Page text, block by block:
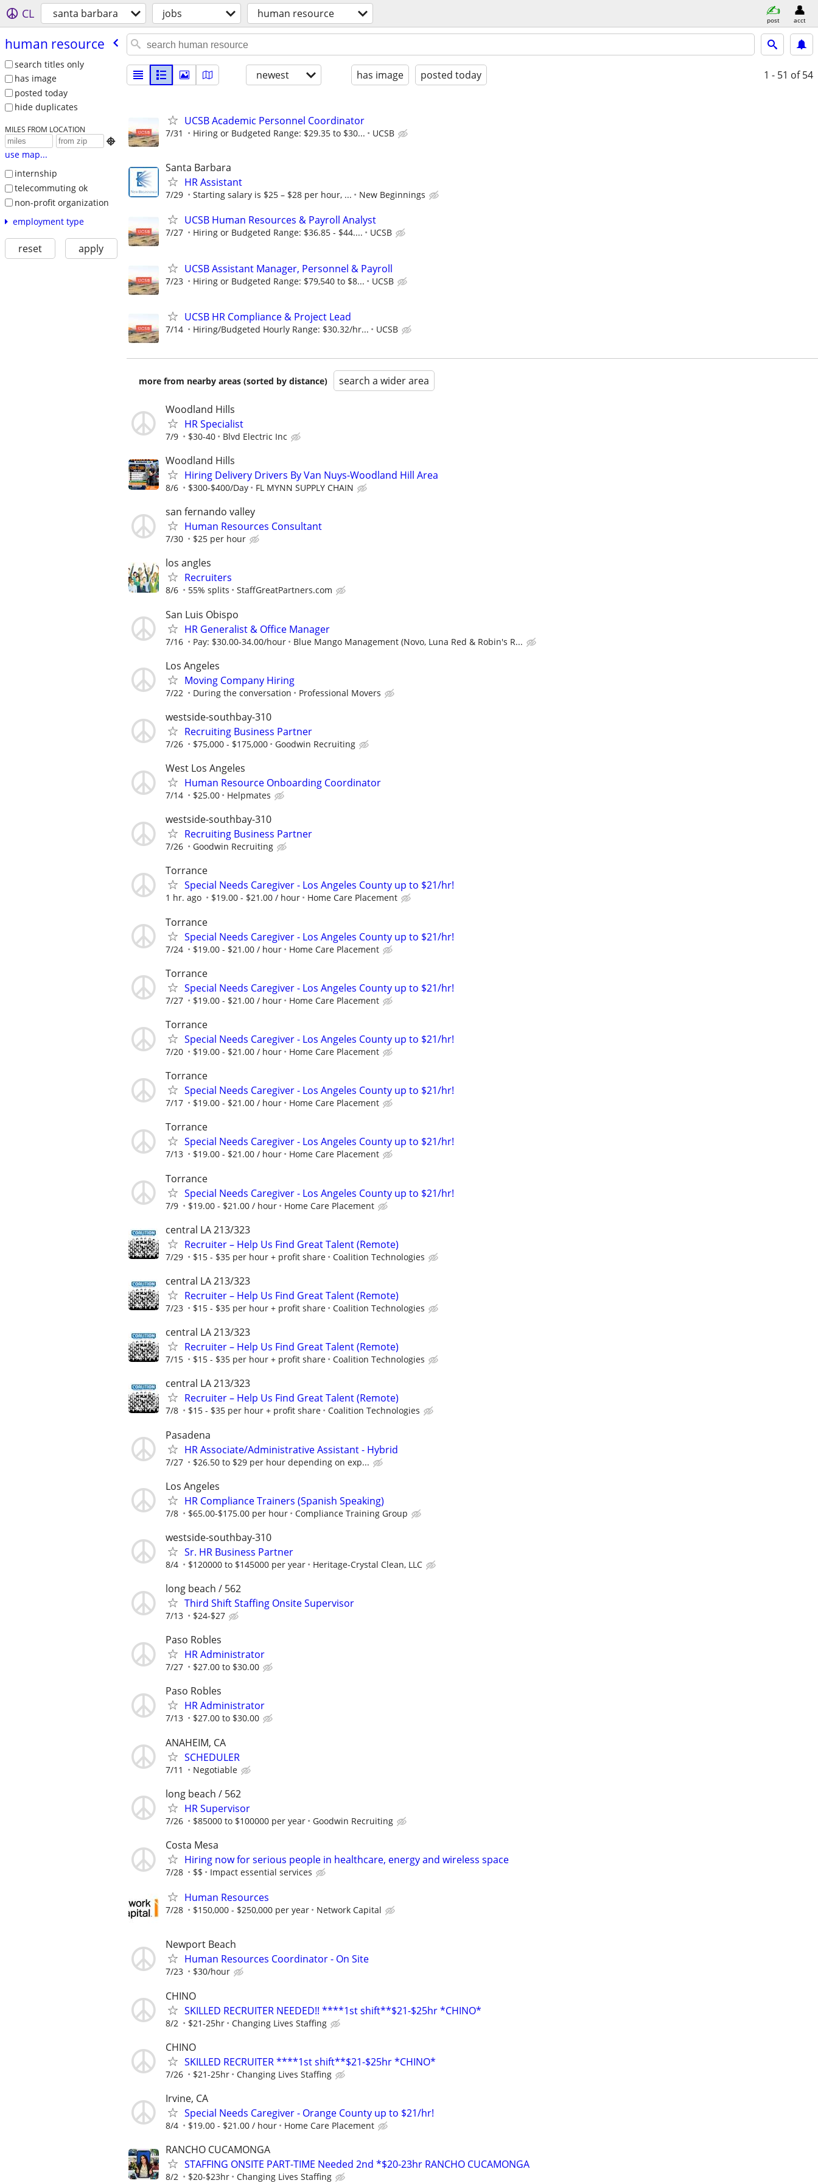
CL santa barbara jobs human resource post acct
human resource
search titles only
has image
posted today
hide duplicates
MILES FROM LOCATION

use map...
internship
telecommuting ok
non-profit organization
employment type
reset apply
newest has image posted today 1 - 51 of 54
UCSB Academic Personnel Coordinator
7/31 Hiring or Budgeted Range: $29.35 to $30... UCSB
Santa Barbara
HR Assistant
7/29 Starting salary is $25 – $28 per hour, ... New Beginnings
UCSB Human Resources & Payroll Analyst
7/27 Hiring or Budgeted Range: $36.85 - $44.... UCSB
UCSB Assistant Manager, Personnel & Payroll
7/23 Hiring or Budgeted Range: $79,540 to $8... UCSB
UCSB HR Compliance & Project Lead
7/14 Hiring/Budgeted Hourly Range: $30.32/hr... UCSB
more from nearby areas (sorted by distance) search a wider area
Woodland Hills
HR Specialist
7/9 $30-40 Blvd Electric Inc
Woodland Hills
Hiring Delivery Drivers By Van Nuys-Woodland Hill Area
8/6 $300-$400/Day FL MYNN SUPPLY CHAIN
san fernando valley
Human Resources Consultant
7/30 $25 per hour
los angles
Recruiters
8/6 55% splits StaffGreatPartners.com
San Luis Obispo
HR Generalist & Office Manager
7/16 Pay: $30.00-34.00/hour Blue Mango Management (Novo, Luna Red & Robin's R...
Los Angeles
Moving Company Hiring
7/22 During the conversation Professional Movers
westside-southbay-310
Recruiting Business Partner
7/26 $75,000 - $175,000 Goodwin Recruiting
West Los Angeles
Human Resource Onboarding Coordinator
7/14 $25.00 Helpmates
westside-southbay-310
Recruiting Business Partner
7/26 Goodwin Recruiting
Torrance
Special Needs Caregiver - Los Angeles County up to $21/hr!
1 hr. ago $19.00 - $21.00 / hour Home Care Placement
Torrance
Special Needs Caregiver - Los Angeles County up to $21/hr!
7/24 $19.00 - $21.00 / hour Home Care Placement
Torrance
Special Needs Caregiver - Los Angeles County up to $21/hr!
7/27 $19.00 - $21.00 / hour Home Care Placement
Torrance
Special Needs Caregiver - Los Angeles County up to $21/hr!
7/20 $19.00 - $21.00 / hour Home Care Placement
Torrance
Special Needs Caregiver - Los Angeles County up to $21/hr!
7/17 $19.00 - $21.00 / hour Home Care Placement
Torrance
Special Needs Caregiver - Los Angeles County up to $21/hr!
7/13 $19.00 - $21.00 / hour Home Care Placement
Torrance
Special Needs Caregiver - Los Angeles County up to $21/hr!
7/9 $19.00 - $21.00 / hour Home Care Placement
central LA 213/323
Recruiter – Help Us Find Great Talent (Remote)
7/29 $15 - $35 per hour + profit share Coalition Technologies
central LA 213/323
Recruiter – Help Us Find Great Talent (Remote)
7/23 $15 - $35 per hour + profit share Coalition Technologies
central LA 213/323
Recruiter – Help Us Find Great Talent (Remote)
7/15 $15 - $35 per hour + profit share Coalition Technologies
central LA 213/323
Recruiter – Help Us Find Great Talent (Remote)
7/8 $15 - $35 per hour + profit share Coalition Technologies
Pasadena
HR Associate/Administrative Assistant - Hybrid
7/27 $26.50 to $29 per hour depending on exp...
Los Angeles
HR Compliance Trainers (Spanish Speaking)
7/8 $65.00-$175.00 per hour Compliance Training Group
westside-southbay-310
Sr. HR Business Partner
8/4 $120000 to $145000 per year Heritage-Crystal Clean, LLC
long beach / 562
Third Shift Staffing Onsite Supervisor
7/13 $24-$27
Paso Robles
HR Administrator
7/27 $27.00 to $30.00
Paso Robles
HR Administrator
7/13 $27.00 to $30.00
ANAHEIM, CA
SCHEDULER
7/11 Negotiable
long beach / 562
HR Supervisor
7/26 $85000 to $100000 per year Goodwin Recruiting
Costa Mesa
Hiring now for serious people in healthcare, energy and wireless space
7/28 $$ Impact essential services
Human Resources
7/28 $150,000 - $250,000 per year Network Capital
Newport Beach
Human Resources Coordinator - On Site
7/23 $30/hour
CHINO
SKILLED RECRUITER NEEDED!! ****1st shift**$21-$25hr *CHINO*
8/2 $21-25hr Changing Lives Staffing
CHINO
SKILLED RECRUITER ****1st shift**$21-$25hr *CHINO*
7/26 $21-25hr Changing Lives Staffing
Irvine, CA
Special Needs Caregiver - Orange County up to $21/hr!
8/4 $19.00 - $21.00 / hour Home Care Placement
RANCHO CUCAMONGA
STAFFING ONSITE PART-TIME Needed 2nd *$20-23hr RANCHO CUCAMONGA
8/2 $20-$23hr Changing Lives Staffing